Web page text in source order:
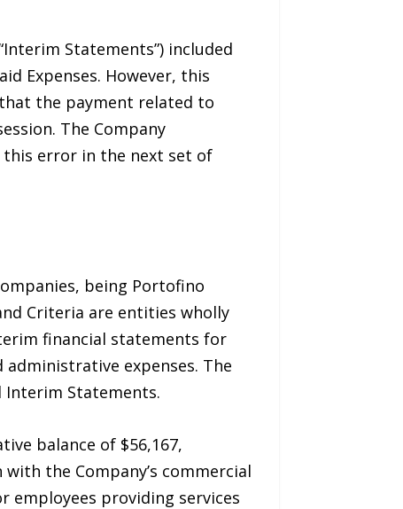
Statements”) included
Expenses. However, this
the payment related to
The Company
error in the next set of
being Portofino
Criteria are entities wholly
financial statements for
expenses. The
Statements.
balance of $56,167,
the Company’s commercial
employees providing services